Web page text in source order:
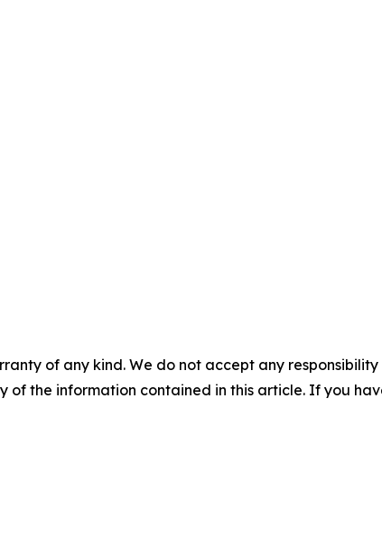
of any kind. We do not accept any
of the information contained in this article. If you